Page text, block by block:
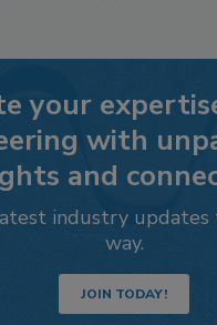
your
with
and
industry updates
way.
JOIN TODAY!